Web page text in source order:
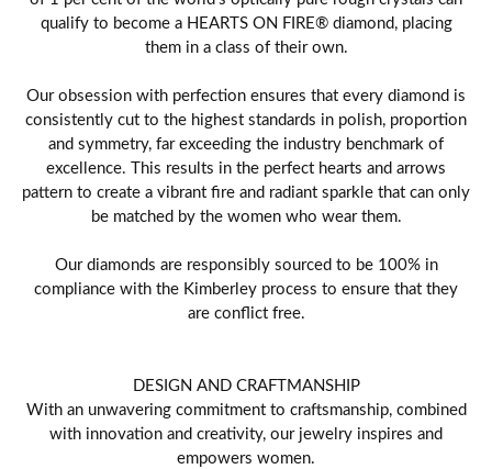
qualify to become a HEARTS ON FIRE® diamond, placing
them in a class of their own.
Our obsession with perfection ensures that every diamond is
consistently cut to the highest standards in polish, proportion
and symmetry, far exceeding the industry benchmark of
excellence. This results in the perfect hearts and arrows
pattern to create a vibrant fire and radiant sparkle that can only
be matched by the women who wear them.
Our diamonds are responsibly sourced to be 100% in
compliance with the Kimberley process to ensure that they
are conflict free.
DESIGN AND CRAFTMANSHIP
With an unwavering commitment to craftsmanship, combined
with innovation and creativity, our jewelry inspires and
empowers women.